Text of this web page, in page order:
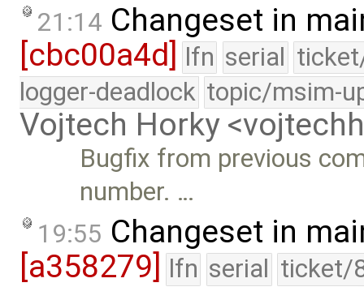
21:14 Changeset in
[cbc00a4d] lfn serial
logger-deadlock topic/msim-
Vojtech Horky
Bugfix from previous
number. …
19:55 Changeset in
[a358279]
lfn serial ticket/